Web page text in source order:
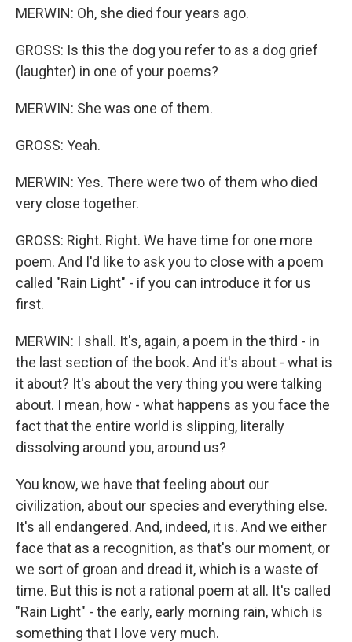
MERWIN: Oh, she died four years ago.
GROSS: Is this the dog you refer to as a dog grief
(laughter) in one of your poems?
MERWIN: She was one of them.
GROSS: Yeah.
MERWIN: Yes. There were two of them who died
very close together.
GROSS: Right. Right. We have time for one more
poem. And I'd like to ask you to close with a poem
called "Rain Light" - if you can introduce it for us
first.
MERWIN: I shall. It's, again, a poem in the third - in
the last section of the book. And it's about - what is
it about? It's about the very thing you were talking
about. I mean, how - what happens as you face the
fact that the entire world is slipping, literally
dissolving around you, around us?
You know, we have that feeling about our
civilization, about our species and everything else.
It's all endangered. And, indeed, it is. And we either
face that as a recognition, as that's our moment, or
we sort of groan and dread it, which is a waste of
time. But this is not a rational poem at all. It's called
"Rain Light" - the early, early morning rain, which is
something that I love very much.